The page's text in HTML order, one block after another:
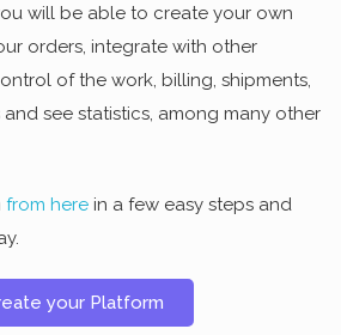
will be able to create your own
orders, integrate with other
of the work, billing, shipments,
see statistics, among many other
from here in a few easy steps and
your Platform